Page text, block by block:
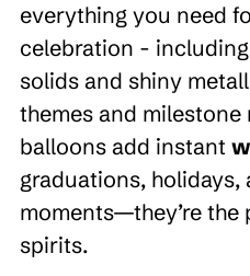
everything you need
celebration -
solids and shiny
themes and
balloons add instant
graduations,
moments—they’re
spirits.